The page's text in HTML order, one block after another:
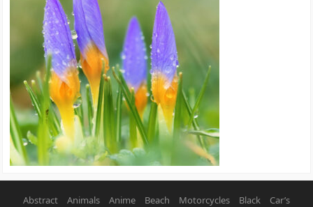
Abstract Animals Anime Beach Motorcycles Black
Car’s